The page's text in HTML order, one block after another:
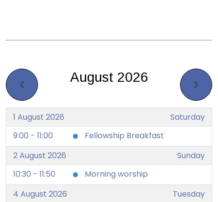
August 2026
1 August 2026
Saturday
9:00 - 11:00
Fellowship Breakfast
2 August 2026
Sunday
10:30 - 11:50
Morning worship
4 August 2026
Tuesday